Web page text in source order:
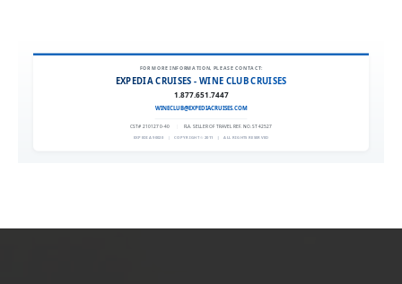
FOR MORE INFORMATION, PLEASE CONTACT:
EXPEDIA CRUISES - WINE CLUB CRUISES
1.877.651.7447
WINECLUB@EXPEDIACRUISES.COM
CST# 2101270-40 FLA. SELLER OF TRAVEL REF. NO. ST42527
EXPEDIA 90020 | COPYRIGHT © 2011 | ALL RIGHTS RESERVED